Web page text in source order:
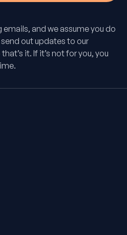
and we assume you do
out updates to our
it. If it’s not for you, you